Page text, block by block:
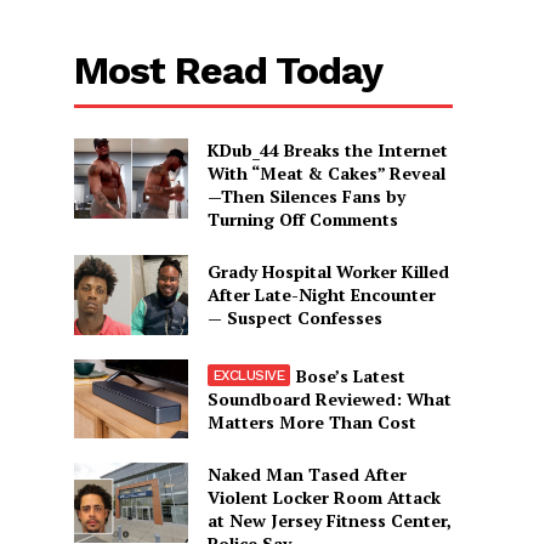
Most Read Today
KDub_44 Breaks the Internet
With “Meat & Cakes” Reveal
—Then Silences Fans by
Turning Off Comments
Grady Hospital Worker Killed
After Late-Night Encounter
— Suspect Confesses
Bose’s Latest
Soundboard Reviewed: What
Matters More Than Cost
Naked Man Tased After
Violent Locker Room Attack
at New Jersey Fitness Center,